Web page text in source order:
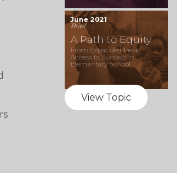
June 2021
Brief
A Path to Equity
From Expanded Pre-k
Access to Success in
Elementary School
View Topic